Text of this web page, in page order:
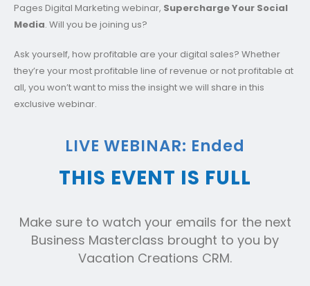
Pages Digital Marketing webinar, Supercharge Your Social
Media. Will you be joining us?
Ask yourself, how profitable are your digital sales? Whether
they’re your most profitable line of revenue or not profitable at
all, you won’t want to miss the insight we will share in this
exclusive webinar.
LIVE WEBINAR: Ended
THIS EVENT IS FULL
Make sure to watch your emails for the next
Business Masterclass brought to you by
Vacation Creations CRM.